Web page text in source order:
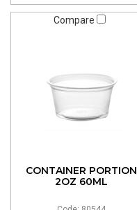
Compare
CONTAINER PORTION
2OZ 60ML